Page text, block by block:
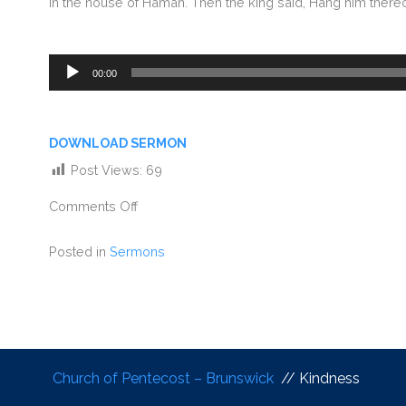
Audio
Player
00:00
DOWNLOAD SERMON
Post Views: 69
Comments Off
Posted in Sermons
Church of Pentecost – Brunswick// Kindness